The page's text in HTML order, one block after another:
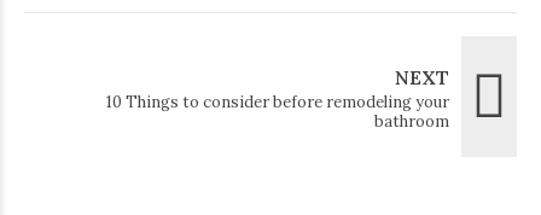
NEXT
10 Things to consider before remodeling your
bathroom